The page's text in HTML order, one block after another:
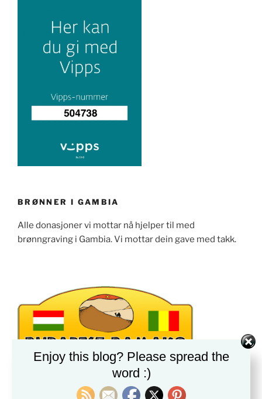
BRØNNER I GAMBIA
Alle donasjoner vi mottar nå hjelper til med
brønngraving i Gambia. Vi mottar dein gave med takk.
Enjoy this blog? Please spread the
word :)